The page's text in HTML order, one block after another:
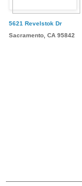
5621 Revelstok Dr
Sacramento, CA 95842